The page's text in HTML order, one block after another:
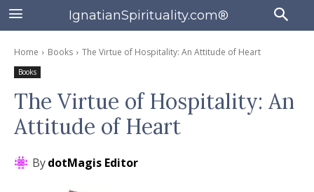
IgnatianSpirituality.com®
Home Books The Virtue of Hospitality: An Attitude of Heart
Books
The Virtue of Hospitality: An
Attitude of Heart
BydotMagis Editor